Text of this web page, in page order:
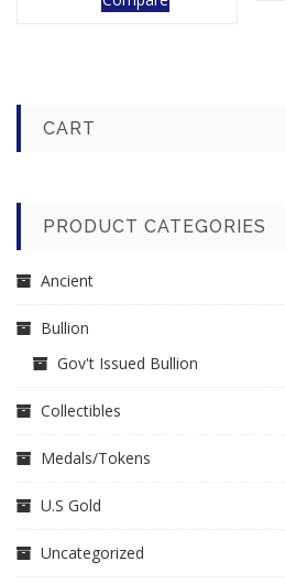
CART
PRODUCT CATEGORIES
Ancient
Bullion
Gov't Issued Bullion
Collectibles
Medals/Tokens
U.S Gold
Uncategorized